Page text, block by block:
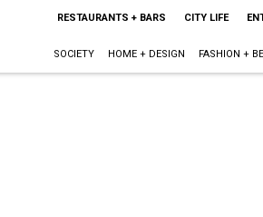
RESTAURANTS + BARS CITY LIFE
SOCIETY HOME + DESIGN FASHION +